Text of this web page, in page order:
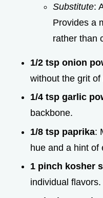
Substitute:
Provides a
rather than
1/2 tsp onion
without the grit of
1/4 tsp garlic
backbone.
1/8 tsp paprika:
hue and a hint of
1 pinch kosher
individual flavors.